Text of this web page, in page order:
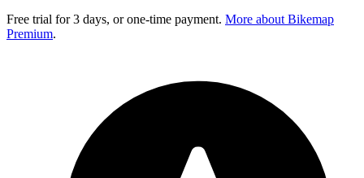
Free trial for 3 days, or one-time payment. More about Bikemap
Premium.